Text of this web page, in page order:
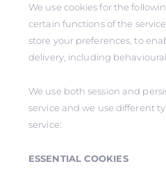
We use cookies for the
certain functions of the
store your preferences, to
delivery, including
We use both session and
service and we use different
service:
ESSENTIAL COOKIES